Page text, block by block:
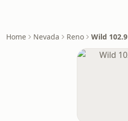
Home Nevada Reno Wild 102.9